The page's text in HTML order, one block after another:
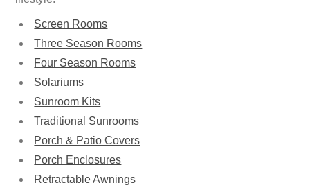
Screen Rooms
Three Season Rooms
Four Season Rooms
Solariums
Sunroom Kits
Traditional Sunrooms
Porch & Patio Covers
Porch Enclosures
Retractable Awnings